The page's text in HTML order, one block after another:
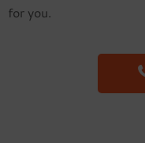
for you.